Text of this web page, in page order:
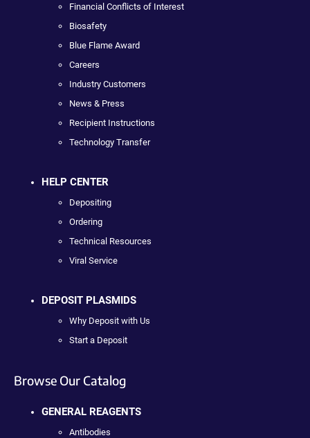
Financial Conflicts of Interest
Biosafety
Blue Flame Award
Careers
Industry Customers
News & Press
Recipient Instructions
Technology Transfer
HELP CENTER
Depositing
Ordering
Technical Resources
Viral Service
DEPOSIT PLASMIDS
Why Deposit with Us
Start a Deposit
Browse Our Catalog
GENERAL REAGENTS
Antibodies